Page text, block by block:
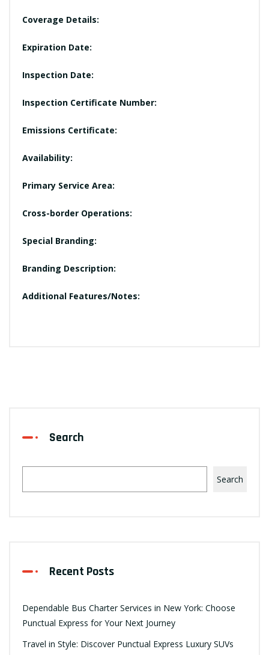
Coverage Details:
Expiration Date:
Inspection Date:
Inspection Certificate Number:
Emissions Certificate:
Availability:
Primary Service Area:
Cross-border Operations:
Special Branding:
Branding Description:
Additional Features/Notes:
Search
Search
Recent Posts
Dependable Bus Charter Services in New York: Choose
Punctual Express for Your Next Journey
Travel in Style: Discover Punctual Express Luxury SUVs